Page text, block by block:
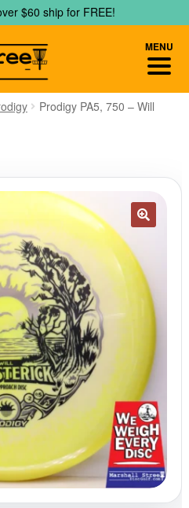
$60 ship for FREE!
Prodigy PA5, 750 – Will
MENU